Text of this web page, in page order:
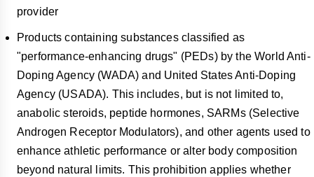
provider
Products containing substances classified as
"performance-enhancing drugs" (PEDs) by the World Anti-
Doping Agency (WADA) and United States Anti-Doping
Agency (USADA). This includes, but is not limited to,
anabolic steroids, peptide hormones, SARMs (Selective
Androgen Receptor Modulators), and other agents used to
enhance athletic performance or alter body composition
beyond natural limits. This prohibition applies whether